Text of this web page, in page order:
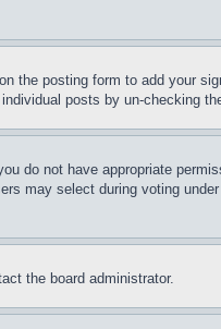
the posting form to add your
posts by un-checking
do not have appropriate
may select during voting
the board administrator.